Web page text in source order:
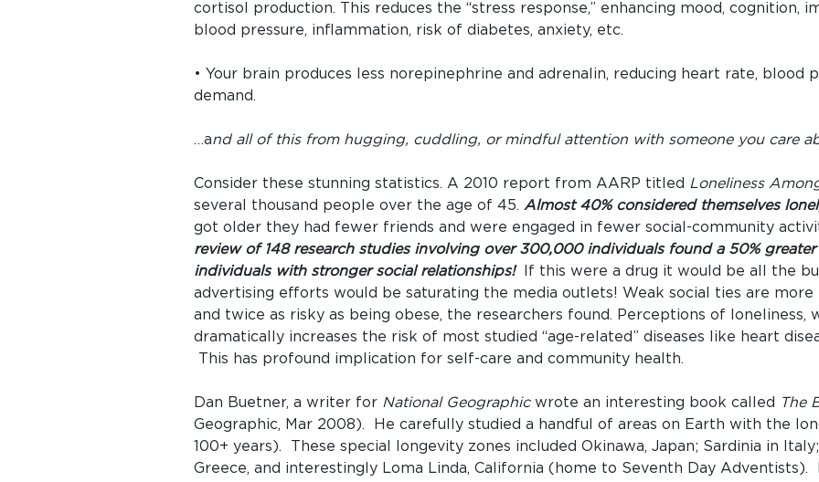
cortisol production. This reduces the “stress response,” enhancing mood, cognition,
blood pressure, inflammation, risk of diabetes, anxiety, etc.
• Your brain produces less norepinephrine and adrenalin, reducing heart rate, blood
demand.
…and all of this from hugging, cuddling, or mindful attention with someone you care
Consider these stunning statistics. A 2010 report from AARP titled Loneliness
several thousand people over the age of 45. Almost 40% considered themselves
got older they had fewer friends and were engaged in fewer social-community
review of 148 research studies involving over 300,000 individuals found a 50%
individuals with stronger social relationships!If this were a drug it would be all the
advertising efforts would be saturating the media outlets! Weak social ties are
and twice as risky as being obese, the researchers found. Perceptions of loneliness,
dramatically increases the risk of most studied “age-related” diseases like heart
This has profound implication for self-care and community health.
Dan Buetner, a writer for National Geographicwrote an interesting book called
The
Geographic, Mar 2008). He carefully studied a handful of areas on Earth with the
100+ years). These special longevity zones included Okinawa, Japan; Sardinia in
Greece, and interestingly Loma Linda, California (home to Seventh Day Adventists).